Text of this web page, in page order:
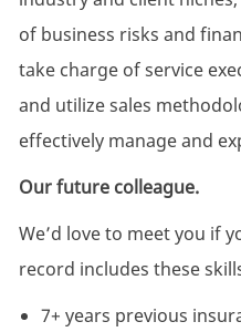
of business risks and
take charge of service
and utilize sales
effectively manage and
Our future colleague.
We’d love to meet you if
record includes these
7+ years previous